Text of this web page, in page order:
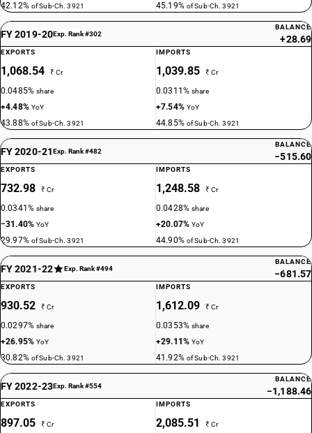
42.12% of Sub-Ch. 3921 45.19% of Sub-Ch. 3921
FY 2019-20Exp. Rank #302
BALANCE
+28.69
EXPORTS
1,068.54 ₹ Cr
0.0485%share
+4.48% YoY
43.88% of Sub-Ch. 3921
IMPORTS
1,039.85 ₹ Cr
0.0311%share
+7.54% YoY
44.85% of Sub-Ch. 3921
FY 2020-21Exp. Rank #482
BALANCE
−515.60
EXPORTS
732.98 ₹ Cr
0.0341%share
−31.40%YoY
29.97% of Sub-Ch. 3921
IMPORTS
1,248.58 ₹ Cr
0.0428%share
+20.07%YoY
44.90% of Sub-Ch. 3921
FY 2021-22 Exp. Rank #494
BALANCE
−681.57
EXPORTS
930.52 ₹ Cr
0.0297%share
+26.95%YoY
30.82% of Sub-Ch. 3921
IMPORTS
1,612.09 ₹ Cr
0.0353%share
+29.11%YoY
41.92% of Sub-Ch. 3921
FY 2022-23Exp. Rank #554
BALANCE
−1,188.46
EXPORTS
897.05 ₹ Cr
IMPORTS
2,085.51 ₹ Cr